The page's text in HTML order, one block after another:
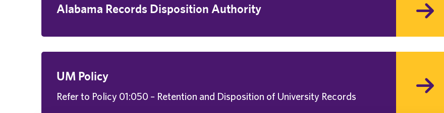
Alabama Records Disposition Authority
UM Policy
Refer to Policy 01:050 – Retention and Disposition of University Records